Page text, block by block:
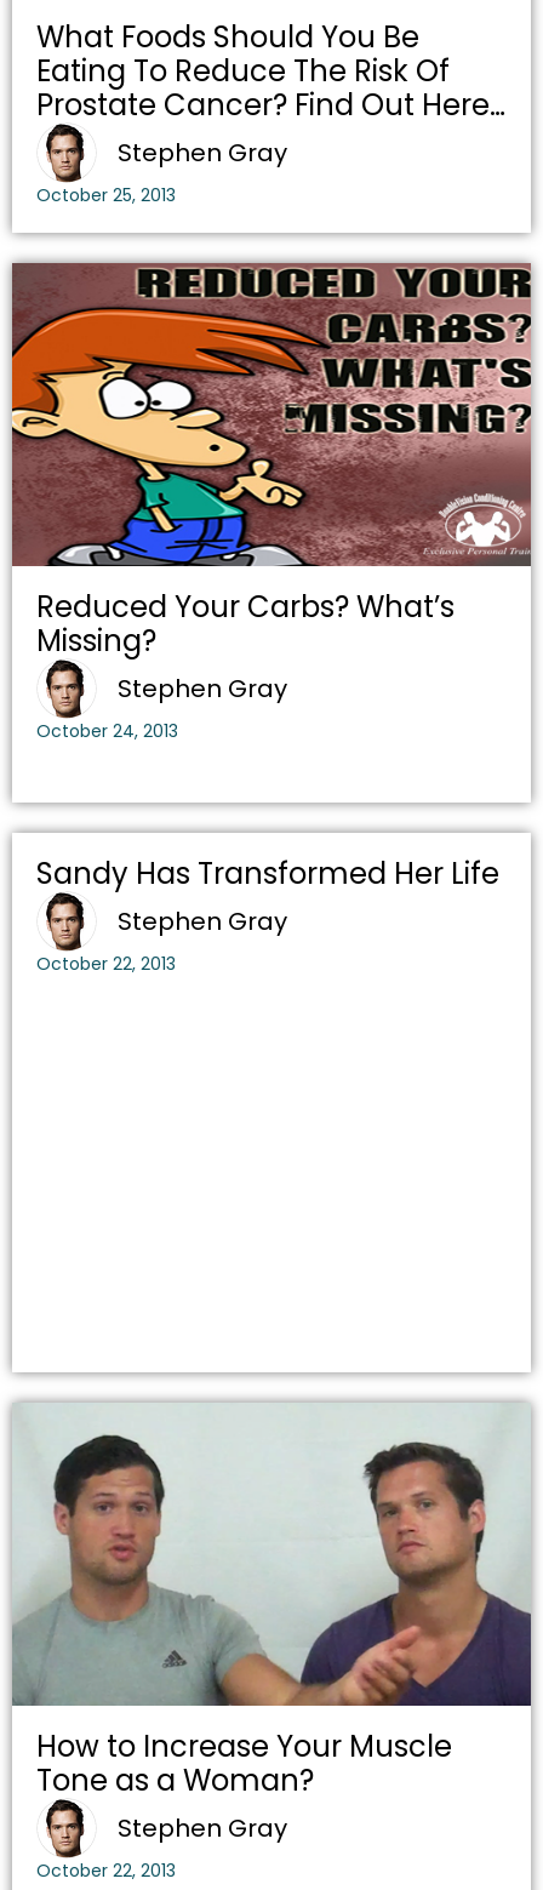
What Foods Should You Be
Eating To Reduce The Risk Of
Prostate Cancer? Find Out Here…
Stephen Gray
October 25, 2013
Reduced Your Carbs? What’s
Missing?
Stephen Gray
October 24, 2013
Sandy Has Transformed Her Life
Stephen Gray
October 22, 2013
How to Increase Your Muscle
Tone as a Woman?
Stephen Gray
October 22, 2013